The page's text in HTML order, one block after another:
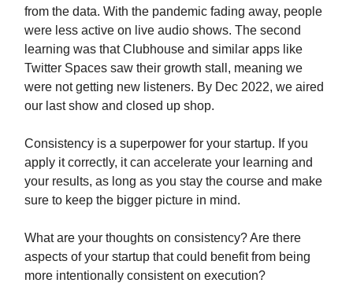
from the data. With the pandemic fading away, people
were less active on live audio shows. The second
learning was that Clubhouse and similar apps like
Twitter Spaces saw their growth stall, meaning we
were not getting new listeners. By Dec 2022, we aired
our last show and closed up shop.
Consistency is a superpower for your startup. If you
apply it correctly, it can accelerate your learning and
your results, as long as you stay the course and make
sure to keep the bigger picture in mind.
What are your thoughts on consistency? Are there
aspects of your startup that could benefit from being
more intentionally consistent on execution?